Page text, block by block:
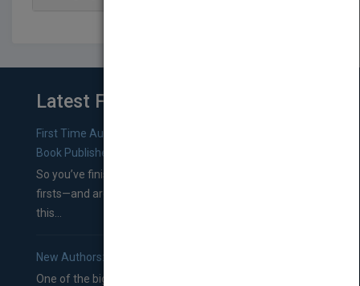
Latest From Blog
First Time Authors: How to Research Literary Agents and
Book Publishers
So you’ve finished a manuscript—most likely one of your
firsts—and are wondering where you should go from
this...
New Authors: How to Find a Literary Agent for Your Book
One of the biggest ruts aspiring authors often find